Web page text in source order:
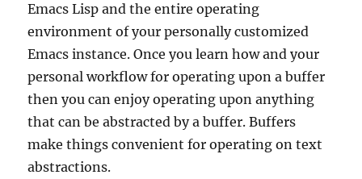
Emacs Lisp and the entire operating
environment of your personally customized
Emacs instance. Once you learn how and your
personal workflow for operating upon a buffer
then you can enjoy operating upon anything
that can be abstracted by a buffer. Buffers
make things convenient for operating on text
abstractions.